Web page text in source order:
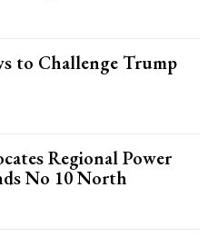
to Challenge Trump
Regional Power
No 10 North